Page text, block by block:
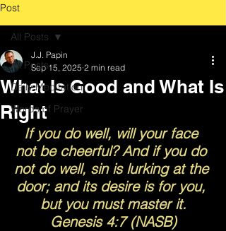
Post
All Posts
Daily Meditation
Words of Prayer
All Posts
What Is Good and What Is
Right
J.J. Papin
Sep 15, 2025 2 min read
If you do well, will your face
not be cheerful? And if you do
not do well, sin is lurking at the
door; and its desire is for you,
but you must master it.
Genesis 4:7 (NASB)